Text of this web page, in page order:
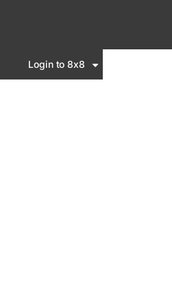
Login to 8x8